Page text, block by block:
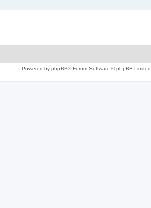
Powered by phpBB® Forum Software © phpBB Limited